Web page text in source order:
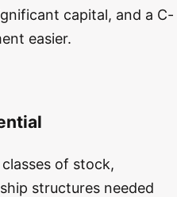
capital, and a C-
easier.
of stock,
structures needed